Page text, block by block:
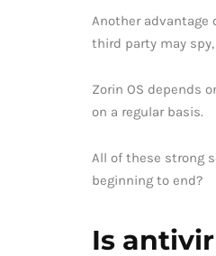
Another
third party may
Zorin OS depends
on a regular basis.
All of these strong
beginning to end?
Is